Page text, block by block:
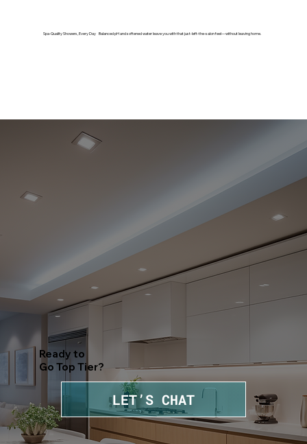
Spa-Quality Showers, Every Day Balanced pH and softened water leave you with that just-left-the-salon feel—without leaving home.
Ready to
Go Top Tier?
LET’S CHAT